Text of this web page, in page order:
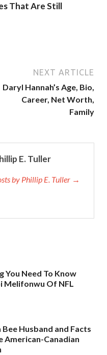
That Are Still
NEXT ARTICLE
Daryl Hannah’s Age, Bio,
Career, Net Worth,
Family
E. Tuller
by Phillip E. Tuller →
You Need To Know
Melifonwu Of NFL
Bee Husband and Facts
American-Canadian